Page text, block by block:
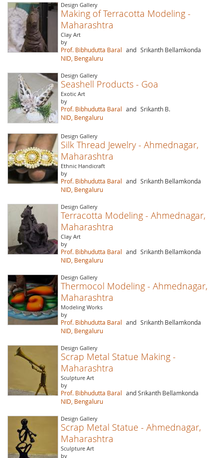
Design Gallery
Making of Terracotta Modeling -
Maharashtra
Clay Art
by
Prof. Bibhudutta Baral and Srikanth Bellamkonda
NID, Bengaluru
Design Gallery
Seashell Products - Goa
Exotic Art
by
Prof. Bibhudutta Baral and Srikanth B.
NID, Bengaluru
Design Gallery
Silk Thread Jewelry - Ahmednagar,
Maharashtra
Ethnic Handicraft
by
Prof. Bibhudutta Baral and Srikanth Bellamkonda
NID, Bengaluru
Design Gallery
Terracotta Modeling - Ahmednagar,
Maharashtra
Clay Art
by
Prof. Bibhudutta Baral and Srikanth Bellamkonda
NID, Bengaluru
Design Gallery
Thermocol Modeling - Ahmednagar,
Maharashtra
Modeling Works
by
Prof. Bibhudutta Baral and Srikanth Bellamkonda
NID, Bengaluru
Design Gallery
Scrap Metal Statue Making -
Maharashtra
Sculpture Art
by
Prof. Bibhudutta Baral and Srikanth Bellamkonda
NID, Bengaluru
Design Gallery
Scrap Metal Statue - Ahmednagar,
Maharashtra
Sculpture Art
by